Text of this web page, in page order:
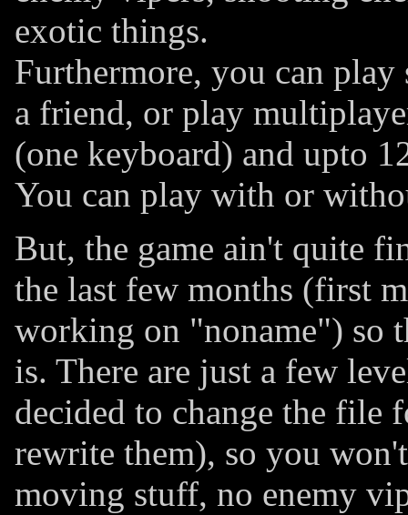
exotic things.
Furthermore, you can
a friend, or play
(one keyboard) and upto
You can play with or
But, the game ain't quite
the last few months (first
working on "noname") so
is. There are just a few
decided to change the file
rewrite them), so you
moving stuff, no enemy